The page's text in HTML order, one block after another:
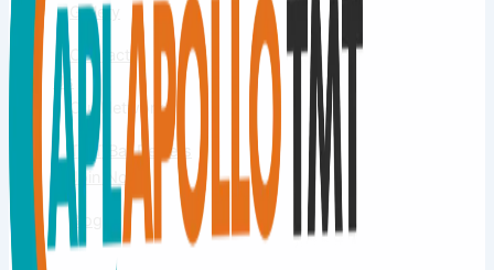
Gallery
Contact
Us
Our Network
TMT Bar Dealers
Join Now
Blog